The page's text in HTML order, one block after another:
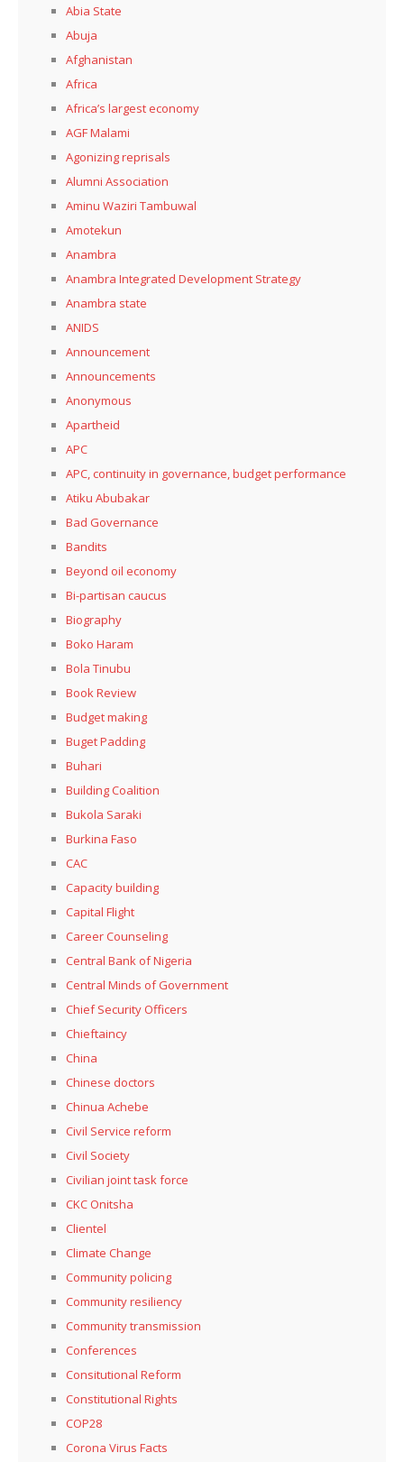
Abia State
Abuja
Afghanistan
Africa
Africa’s largest economy
AGF Malami
Agonizing reprisals
Alumni Association
Aminu Waziri Tambuwal
Amotekun
Anambra
Anambra Integrated Development Strategy
Anambra state
ANIDS
Announcement
Announcements
Anonymous
Apartheid
APC
APC, continuity in governance, budget performance
Atiku Abubakar
Bad Governance
Bandits
Beyond oil economy
Bi-partisan caucus
Biography
Boko Haram
Bola Tinubu
Book Review
Budget making
Buget Padding
Buhari
Building Coalition
Bukola Saraki
Burkina Faso
CAC
Capacity building
Capital Flight
Career Counseling
Central Bank of Nigeria
Central Minds of Government
Chief Security Officers
Chieftaincy
China
Chinese doctors
Chinua Achebe
Civil Service reform
Civil Society
Civilian joint task force
CKC Onitsha
Clientel
Climate Change
Community policing
Community resiliency
Community transmission
Conferences
Consitutional Reform
Constitutional Rights
COP28
Corona Virus Facts